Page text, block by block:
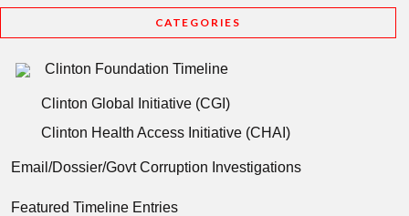
CATEGORIES
Clinton Foundation Timeline
Clinton Global Initiative (CGI)
Clinton Health Access Initiative (CHAI)
Email/Dossier/Govt Corruption Investigations
Featured Timeline Entries